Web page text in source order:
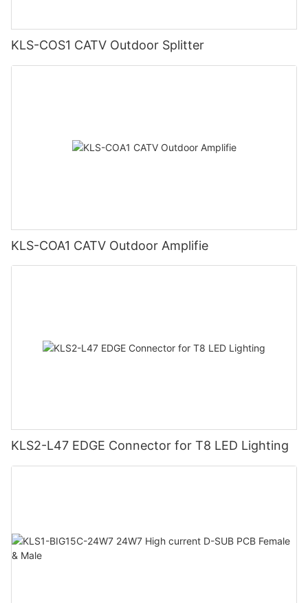
KLS-COS1 CATV Outdoor Splitter
KLS-COA1 CATV Outdoor Amplifie
KLS2-L47 EDGE Connector for T8 LED Lighting